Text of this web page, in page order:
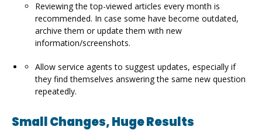
Reviewing the top-viewed articles every month is
recommended. In case some have become outdated,
archive them or update them with new
information/screenshots.
Allow service agents to suggest updates, especially if
they find themselves answering the same new question
repeatedly.
Small Changes, Huge Results